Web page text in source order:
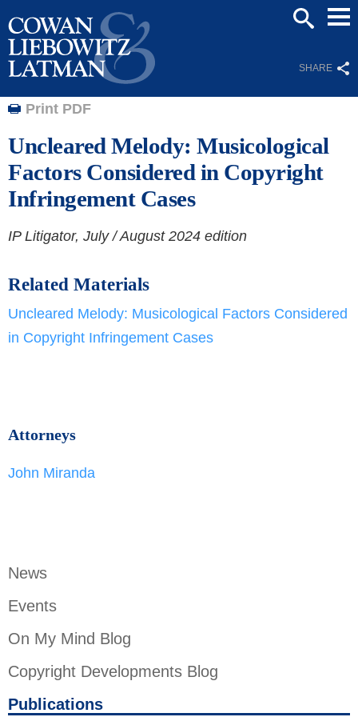
SHARE
News
Events
On My Mind Blog
Copyright Developments Blog
Publications
Print PDF
Uncleared Melody: Musicological
Factors Considered in Copyright
Infringement Cases
IP Litigator, July / August 2024 edition
Related Materials
Uncleared Melody: Musicological Factors Considered
in Copyright Infringement Cases
Attorneys
John Miranda